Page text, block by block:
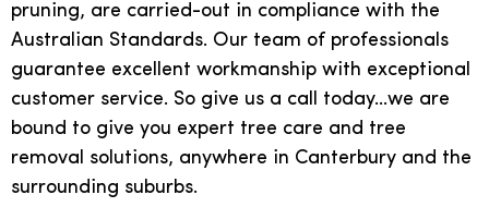
pruning, are carried-out in compliance with the
Australian Standards. Our team of professionals
guarantee excellent workmanship with exceptional
customer service. So give us a call today…we are
bound to give you expert tree care and tree
removal solutions, anywhere in Canterbury and the
surrounding suburbs.